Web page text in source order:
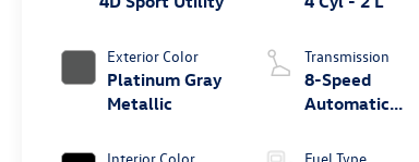
Exterior Color
Platinum Gray
Metallic
Transmission
8-Speed
Automatic